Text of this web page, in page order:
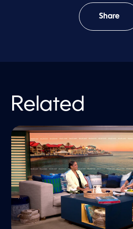
Share
Related